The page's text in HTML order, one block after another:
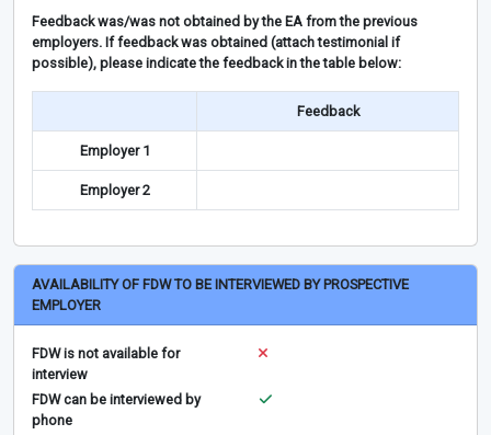
Feedback was/was not obtained by the EA from the previous
employers. If feedback was obtained (attach testimonial if
possible), please indicate the feedback in the table below:
Feedback
Employer 1
Employer 2
AVAILABILITY OF FDW TO BE INTERVIEWED BY PROSPECTIVE
EMPLOYER
FDW is not available for
interview
FDW can be interviewed by
phone